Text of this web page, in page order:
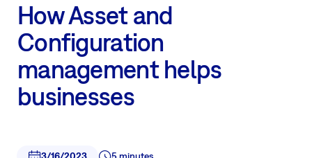
How Asset and
Configuration
management helps
businesses